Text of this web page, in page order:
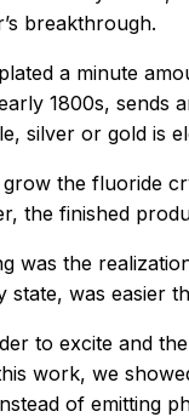
breakthrough.
a minute
1800s,
silver or gold is
the fluoride
the finished
was the
was easier
to excite and
work, we
of emitting